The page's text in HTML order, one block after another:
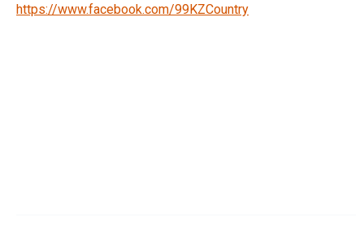
https://www.facebook.com/99KZCountry